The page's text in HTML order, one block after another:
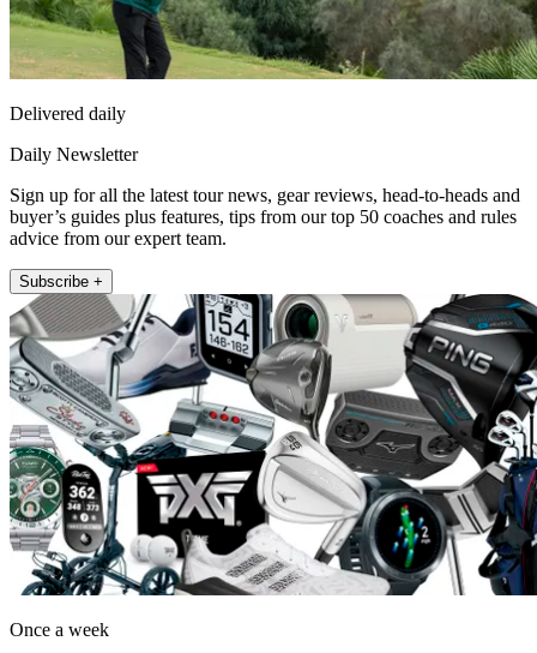
Delivered daily
Daily Newsletter
Sign up for all the latest tour news, gear reviews, head-to-heads and
buyer’s guides plus features, tips from our top 50 coaches and rules
advice from our expert team.
Subscribe +
Once a week